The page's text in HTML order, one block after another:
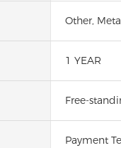
Other,
1 YEAR
Free-
Payment